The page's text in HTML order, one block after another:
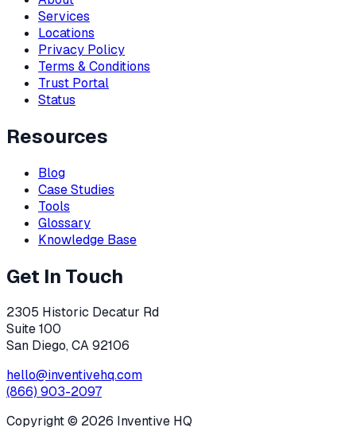
Services
Locations
Privacy Policy
Terms & Conditions
Trust Portal
Status
Resources
Blog
Case Studies
Tools
Glossary
Knowledge Base
Get In Touch
2305 Historic Decatur Rd
Suite 100
San Diego, CA 92106
hello@inventivehq.com
(866) 903-2097
Copyright © 2026 Inventive HQ